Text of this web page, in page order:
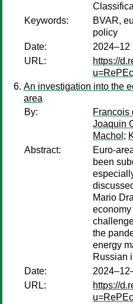
Keywords:
BVAR,
policy
Date:
2024–12
URL:
https://
An investigation into the
area
By:
Francois
Joaquin
Machol ;
Abstract:
Euro-
been
Mario
economy
the
energy
Russian
Date:
URL:
https://